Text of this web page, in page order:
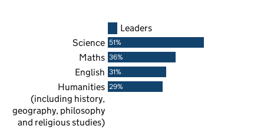
Leaders
Science 51%
Maths 36%
English 31%
Humanities
(including history,
geography, philosophy
and religious studies)
29%